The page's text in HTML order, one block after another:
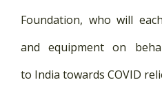
Foundation, who will
and equipment on
to India towards COVID